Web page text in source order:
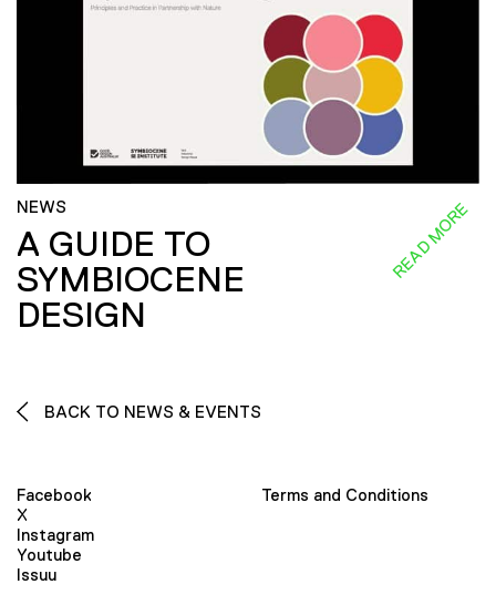
NEWS
A GUIDE TO
SYMBIOCENE
DESIGN
READ MORE
BACK TO NEWS & EVENTS
Facebook
X
Instagram
Youtube
Issuu
Terms and Conditions